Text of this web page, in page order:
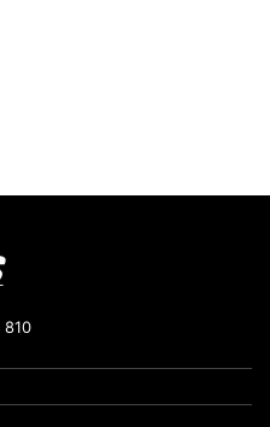
810